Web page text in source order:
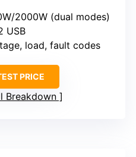
2000W (dual modes)
USB
load, fault codes
PRICE
Breakdown